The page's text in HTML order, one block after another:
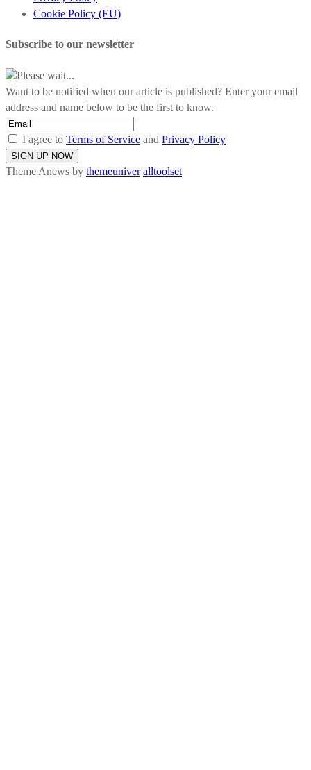
Cookie Policy (EU)
Subscribe to our newsletter
Please wait...
Want to be notified when our article is published? Enter your email
address and name below to be the first to know.
I agree to Terms of Service and Privacy Policy
Theme Anews by themeuniver alltoolset